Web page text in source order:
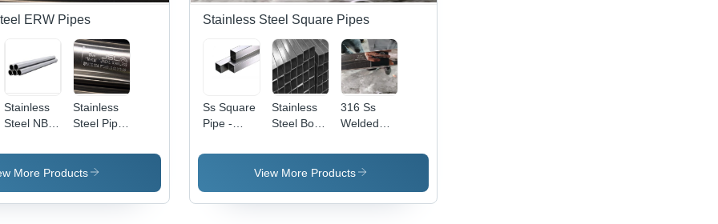
ERW Pipes
Stainless
Steel NB
Size 1/2
inch NB to
NB,
Stainless
Steel Pipe
Pipe Type:
Welded
More Products
Stainless Steel Square Pipes
Ss Square
Pipe -
Industrial
Stainless
Steel Box
Application:
Construction
316 Ss
Welded
Tubes -
Color:
View More Products